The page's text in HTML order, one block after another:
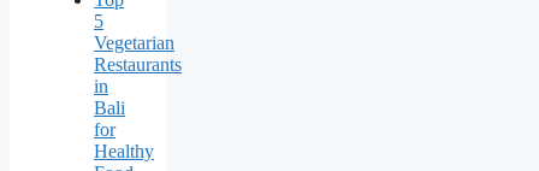
5
Vegetarian
Restaurants
in
Bali
for
Healthy